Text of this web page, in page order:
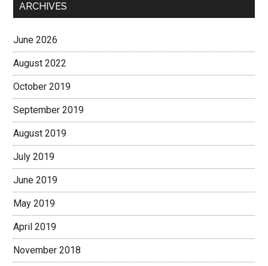
ARCHIVES
June 2026
August 2022
October 2019
September 2019
August 2019
July 2019
June 2019
May 2019
April 2019
November 2018